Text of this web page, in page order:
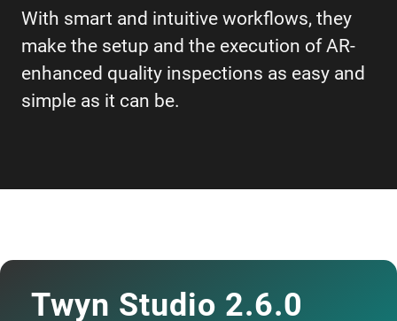
With smart and intuitive workflows, they
make the setup and the execution of AR-
enhanced quality inspections as easy and
simple as it can be.
Twyn Studio 2.6.0